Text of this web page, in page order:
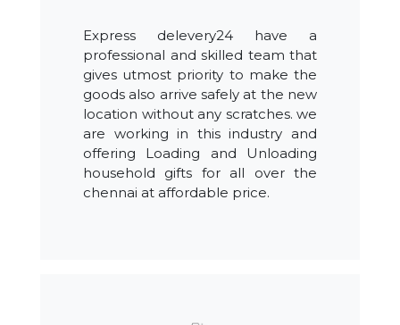
Express delevery24 have a
professional and skilled team that
gives utmost priority to make the
goods also arrive safely at the new
location without any scratches. we
are working in this industry and
offering Loading and Unloading
household gifts for all over the
chennai at affordable price.